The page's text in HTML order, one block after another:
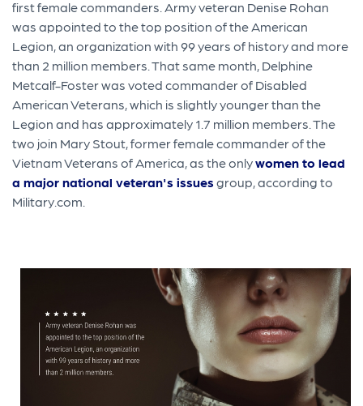
first female commanders. Army veteran Denise Rohan
was appointed to the top position of the American
Legion, an organization with 99 years of history and more
than 2 million members. That same month, Delphine
Metcalf-Foster was voted commander of Disabled
American Veterans, which is slightly younger than the
Legion and has approximately 1.7 million members. The
two join Mary Stout, former female commander of the
Vietnam Veterans of America, as the onlywomen to lead
a major national veteran's issuesgroup, according to
Military.com.